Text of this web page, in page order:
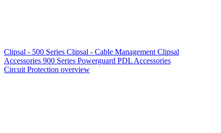
Clipsal - 500 Series Clipsal - Cable Management Clipsal
Accessories 900 Series Powerguard PDL Accessories
Circuit Protection overview